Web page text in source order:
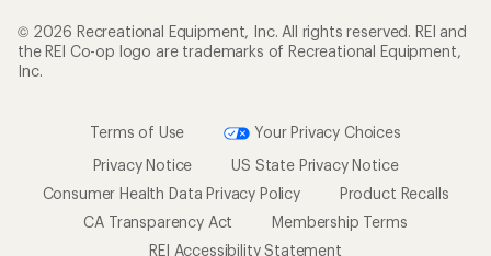
© 2026 Recreational Equipment, Inc. All rights reserved. REI and
the REI Co-op logo are trademarks of Recreational Equipment,
Inc.
Terms of Use
Your Privacy Choices
Privacy Notice
US State Privacy Notice
Consumer Health Data Privacy Policy
Product Recalls
CA Transparency Act
Membership Terms
REI Accessibility Statement